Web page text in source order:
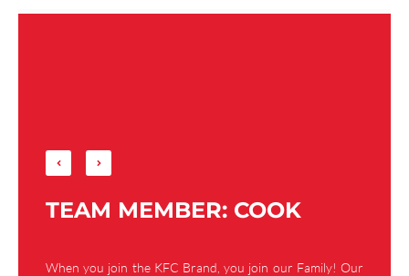
TEAM MEMBER: COOK
When you join the KFC Brand, you join our Family! Our